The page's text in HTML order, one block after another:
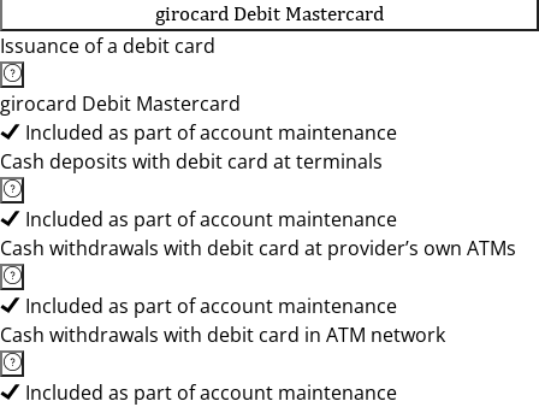
girocard Debit Mastercard
Issuance of a debit card
girocard Debit Mastercard
Included as part of account maintenance
Cash deposits with debit card at terminals
Included as part of account maintenance
Cash withdrawals with debit card at provider’s own ATMs
Included as part of account maintenance
Cash withdrawals with debit card in ATM network
Included as part of account maintenance